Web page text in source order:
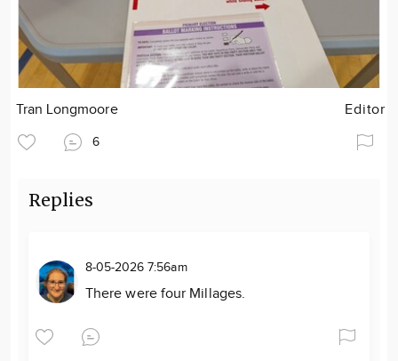
Tran Longmoore Editor
6
Replies
8-05-2026 7:56am
There were four Millages.